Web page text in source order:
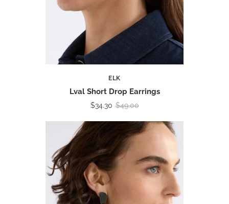
ELK
Lval Short Drop Earrings
$34.30 $49.00